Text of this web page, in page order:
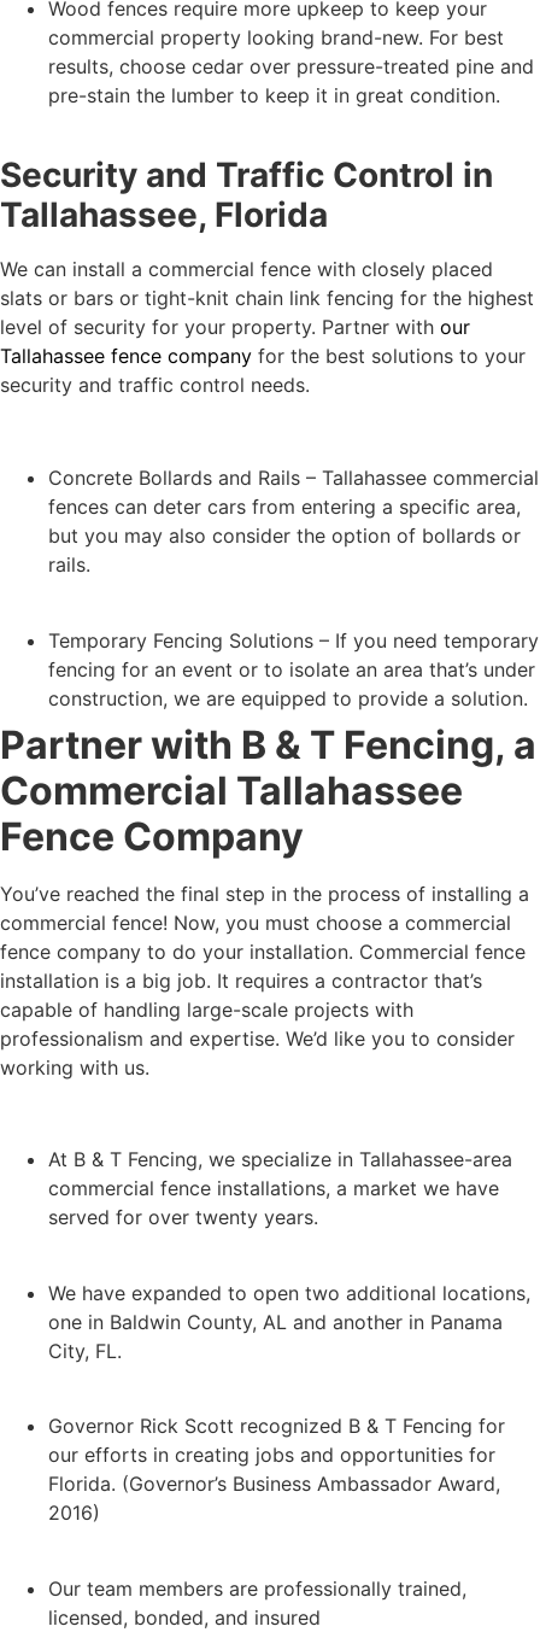
Wood fences require more upkeep to keep your
commercial property looking brand-new. For best
results, choose cedar over pressure-treated pine and
pre-stain the lumber to keep it in great condition.
Security and Traffic Control in
Tallahassee, Florida
We can install a commercial fence with closely placed
slats or bars or tight-knit chain link fencing for the highest
level of security for your property. Partner with our
Tallahassee fence company for the best solutions to your
security and traffic control needs.
Concrete Bollards and Rails – Tallahassee commercial
fences can deter cars from entering a specific area,
but you may also consider the option of bollards or
rails.
Temporary Fencing Solutions – If you need temporary
fencing for an event or to isolate an area that’s under
construction, we are equipped to provide a solution.
Partner with B & T Fencing, a
Commercial Tallahassee
Fence Company
You’ve reached the final step in the process of installing a
commercial fence! Now, you must choose a commercial
fence company to do your installation. Commercial fence
installation is a big job. It requires a contractor that’s
capable of handling large-scale projects with
professionalism and expertise. We’d like you to consider
working with us.
At B & T Fencing, we specialize in Tallahassee-area
commercial fence installations, a market we have
served for over twenty years.
We have expanded to open two additional locations,
one in Baldwin County, AL and another in Panama
City, FL.
Governor Rick Scott recognized B & T Fencing for
our efforts in creating jobs and opportunities for
Florida. (Governor’s Business Ambassador Award,
2016)
Our team members are professionally trained,
licensed, bonded, and insured